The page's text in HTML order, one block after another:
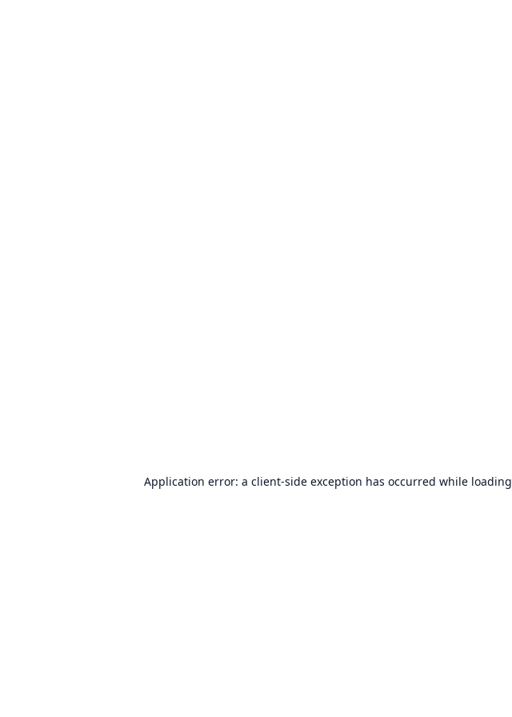
Application error: a client-side exception has occurred while loading